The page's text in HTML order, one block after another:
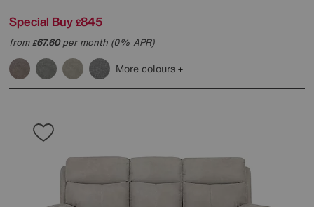
Special Buy £845
from£67.60per month (0% APR)
More colours